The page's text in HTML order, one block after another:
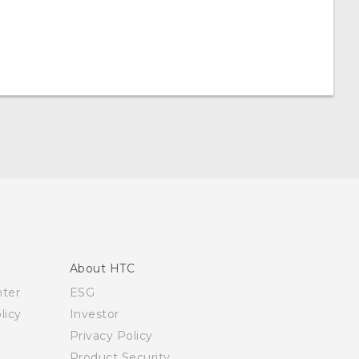
About HTC
ESG
Investor
Privacy Policy